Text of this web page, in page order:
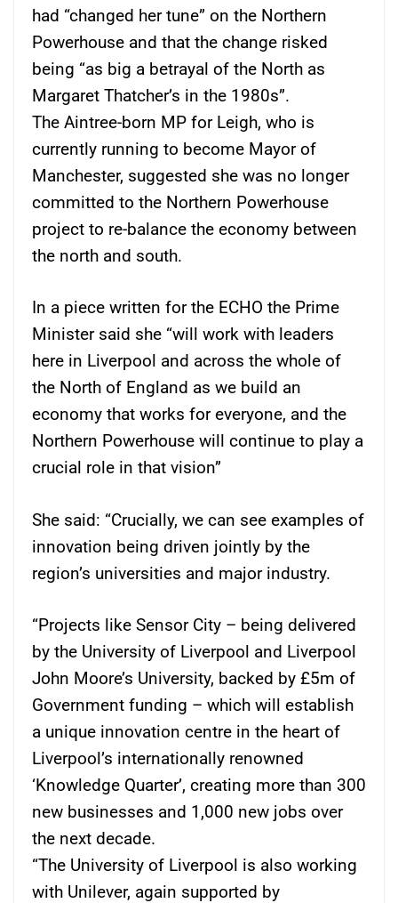
had “changed her tune” on the Northern
Powerhouse and that the change risked
being “as big a betrayal of the North as
Margaret Thatcher’s in the 1980s”.
The Aintree-born MP for Leigh, who is
currently running to become Mayor of
Manchester, suggested she was no longer
committed to the Northern Powerhouse
project to re-balance the economy between
the north and south.
In a piece written for the ECHO the Prime
Minister said she “will work with leaders
here in Liverpool and across the whole of
the North of England as we build an
economy that works for everyone, and the
Northern Powerhouse will continue to play a
crucial role in that vision”
She said: “Crucially, we can see examples of
innovation being driven jointly by the
region’s universities and major industry.
“Projects like Sensor City – being delivered
by the University of Liverpool and Liverpool
John Moore’s University, backed by £5m of
Government funding – which will establish
a unique innovation centre in the heart of
Liverpool’s internationally renowned
‘Knowledge Quarter’, creating more than 300
new businesses and 1,000 new jobs over
the next decade.
“The University of Liverpool is also working
with Unilever, again supported by